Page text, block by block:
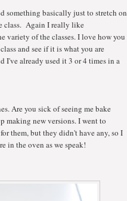
something basically just to stretch on
class. Again I really like
variety of the classes. I love how you
and see if it is what you are
already used it 3 or 4 times in a
Are you sick of seeing me bake
making new versions. I went to
them, but they didn't have any, so I
in the oven as we speak!